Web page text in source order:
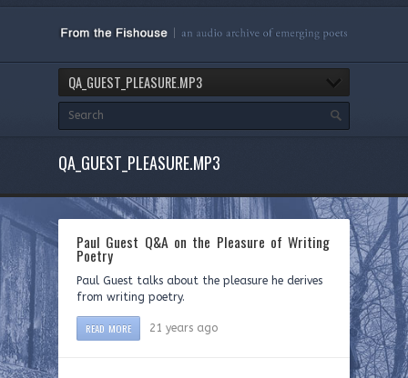
QA_GUEST_PLEASURE.MP3
QA_GUEST_PLEASURE.MP3
Paul Guest Q&A on the Pleasure of Writing
Poetry
Paul Guest talks about the pleasure he derives
from writing poetry.
READ MORE 21 years ago